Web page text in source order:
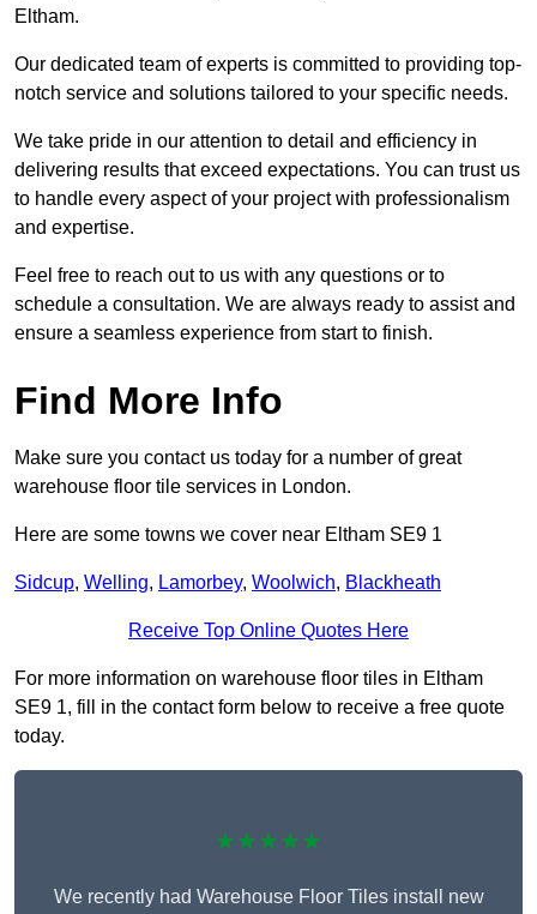
Eltham.
Our dedicated team of experts is committed to providing top-
notch service and solutions tailored to your specific needs.
We take pride in our attention to detail and efficiency in
delivering results that exceed expectations. You can trust us
to handle every aspect of your project with professionalism
and expertise.
Feel free to reach out to us with any questions or to
schedule a consultation. We are always ready to assist and
ensure a seamless experience from start to finish.
Find More Info
Make sure you contact us today for a number of great
warehouse floor tile services in London.
Here are some towns we cover near Eltham SE9 1
Sidcup, Welling, Lamorbey, Woolwich, Blackheath
Receive Top Online Quotes Here
For more information on warehouse floor tiles in Eltham
SE9 1, fill in the contact form below to receive a free quote
today.
★★★★★
We recently had Warehouse Floor Tiles install new